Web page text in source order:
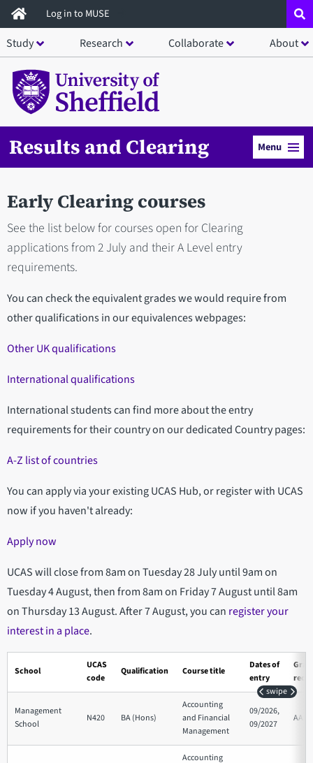
Skip
to
main
content
Log in to MUSE
Study Research Collaborate About
Results and Clearing Menu
Early Clearing courses
See the list below for courses open for Clearing
applications from 2 July and their A Level entry
requirements.
You can check the equivalent grades we would require from
other qualifications in our equivalences webpages:
Other UK qualifications
International qualifications
International students can find more about the entry
requirements for their country on our dedicated Country pages:
A-Z list of countries
You can apply via your existing UCAS Hub, or register with UCAS
now if you haven't already:
Apply now
UCAS will close from 8am on Tuesday 28 July until 9am on
Tuesday 4 August, then from 8am on Friday 7 August until 8am
on Thursday 13 August. After 7 August, you can register your
interest in a place.
School
UCAS
code
Qualification Course title
Dates of
entry
Management
School
N420 BA (Hons)
Accounting
and Financial
Management
09/2026,
09/2027
AAB
Accounting
swipe